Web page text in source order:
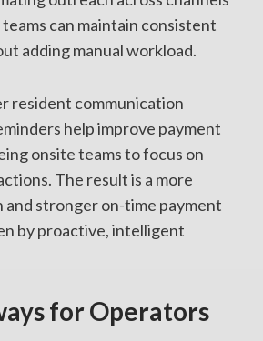
teams can maintain consistent
adding manual workload.
resident communication
help improve payment
onsite teams to focus on
The result is a more
stronger on-time payment
by proactive, intelligent
for Operators